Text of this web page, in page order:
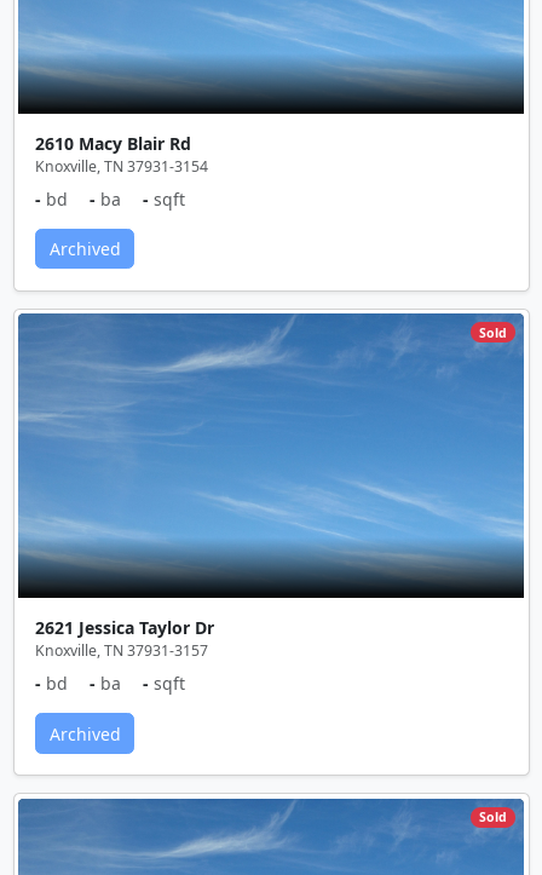
2610 Macy Blair Rd
Knoxville, TN 37931-3154
- bd - ba - sqft
Archived
Sold
2621 Jessica Taylor Dr
Knoxville, TN 37931-3157
- bd - ba - sqft
Archived
Sold